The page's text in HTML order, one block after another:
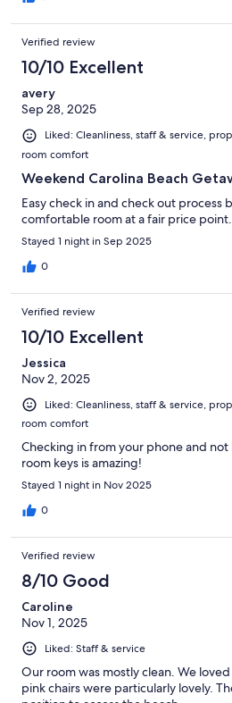
Verified review
10/10 Excellent
avery
Sep 28, 2025
Liked: Cleanliness, staff & service,
room comfort
Weekend Carolina Beach
Easy check in and check out process
comfortable room at a fair price point.
Stayed 1 night in Sep 2025
0
Verified review
10/10 Excellent
Jessica
Nov 2, 2025
Liked: Cleanliness, staff & service,
room comfort
Checking in from your phone and
room keys is amazing!
Stayed 1 night in Nov 2025
0
Verified review
8/10 Good
Caroline
Nov 1, 2025
Liked: Staff & service
Our room was mostly clean. We
pink chairs were particularly lovely.